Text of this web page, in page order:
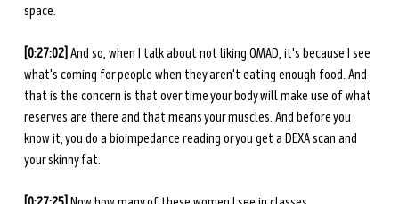
space.
[0:27:02] And so, when I talk about not liking OMAD, it's because I see
what's coming for people when they aren't eating enough food. And
that is the concern is that over time your body will make use of what
reserves are there and that means your muscles. And before you
know it, you do a bioimpedance reading or you get a DEXA scan and
your skinny fat.